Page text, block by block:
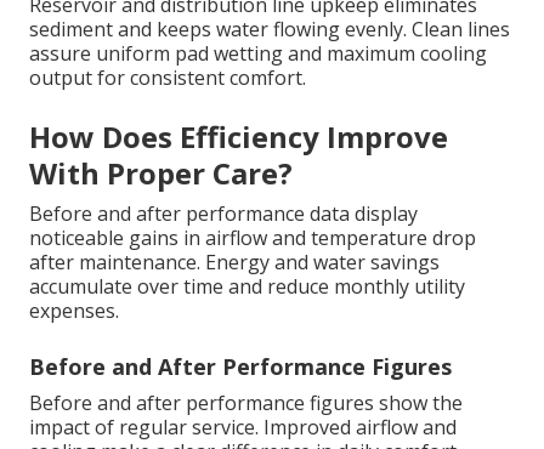
sediment and keeps water flowing evenly. Clean lines
assure uniform pad wetting and maximum cooling
output for consistent comfort.
How Does Efficiency Improve
With Proper Care?
Before and after performance data display
noticeable gains in airflow and temperature drop
after maintenance. Energy and water savings
accumulate over time and reduce monthly utility
expenses.
Before and After Performance Figures
Before and after performance figures show the
impact of regular service. Improved airflow and